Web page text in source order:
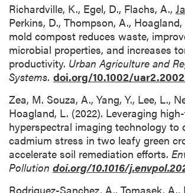
Richardville, K., Egel, D., Flachs, A.,
Perkins, D., Thompson, A., Hoagland,
mold compost reduces waste,
microbial properties, and increases
productivity. Urban Agriculture and
Systems. doi.org/10.1002/
Zea, M. Souza, A., Yang, Y., Lee, L.,
Hoagland, L. (2022). Leveraging
hyperspectral imaging technology to
cadmium stress in two leafy green
accelerate soil remediation efforts.
Pollution doi.org/10.1016/
Rodriguez-Sanchez, A., Tomasek, A.,